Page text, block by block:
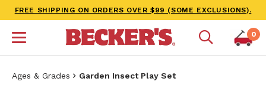
FREE SHIPPING ON ORDERS OVER $99 (SOME EXCLUSIONS).
0
Ages & Grades Garden Insect Play Set